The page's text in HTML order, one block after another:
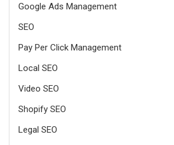
Google Ads Management
SEO
Pay Per Click Management
Local SEO
Video SEO
Shopify SEO
Legal SEO